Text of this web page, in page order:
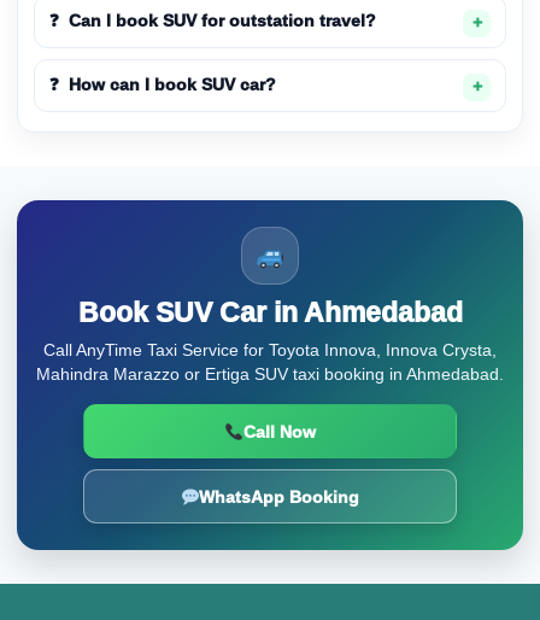
Can I book SUV for outstation travel?
How can I book SUV car?
Book SUV Car in Ahmedabad
Call AnyTime Taxi Service for Toyota Innova, Innova Crysta,
Mahindra Marazzo or Ertiga SUV taxi booking in Ahmedabad.
Call Now
WhatsApp Booking